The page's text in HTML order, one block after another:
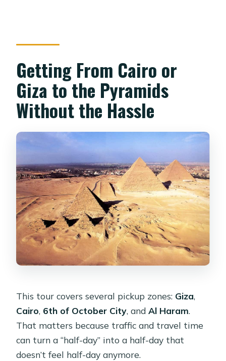
Getting From Cairo or
Giza to the Pyramids
Without the Hassle
This tour covers several pickup zones: Giza,
Cairo, 6th of October City, andAl Haram.
That matters because traffic and travel time
can turn a “half-day” into a half-day that
doesn’t feel half-day anymore.